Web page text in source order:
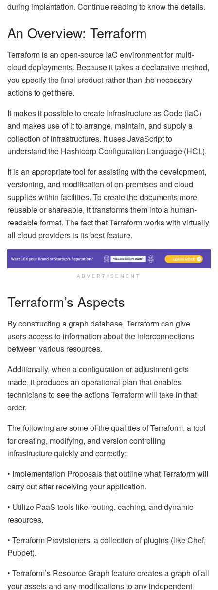
during implantation. Continue reading to know the details.
An Overview: Terraform
Terraform is an open-source IaC environment for multi-
cloud deployments. Because it takes a declarative method,
you specify the final product rather than the necessary
actions to get there.
It makes it possible to create Infrastructure as Code (IaC)
and makes use of it to arrange, maintain, and supply a
collection of infrastructures. It uses JavaScript to
understand the Hashicorp Configuration Language (HCL).
It is an appropriate tool for assisting with the development,
versioning, and modification of on-premises and cloud
supplies within facilities. To create the documents more
reusable or shareable, it transforms them into a human-
readable format. The fact that Terraform works with virtually
all cloud providers is its best feature.
ADVERTISEMENT
Terraform’s Aspects
By constructing a graph database, Terraform can give
users access to information about the interconnections
between various resources.
Additionally, when a configuration or adjustment gets
made, it produces an operational plan that enables
technicians to see the actions Terraform will take in that
order.
The following are some of the qualities of Terraform, a tool
for creating, modifying, and version controlling
infrastructure quickly and correctly:
• Implementation Proposals that outline what Terraform will
carry out after receiving your application.
• Utilize PaaS tools like routing, caching, and dynamic
resources.
• Terraform Provisioners, a collection of plugins (like Chef,
Puppet).
• Terraform’s Resource Graph feature creates a graph of all
your assets and any modifications to any independent